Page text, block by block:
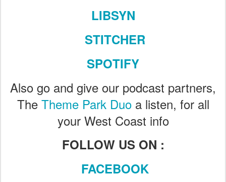
LIBSYN
STITCHER
SPOTIFY
Also go and give our podcast partners,
The Theme Park Duoa listen, for all
your West Coast info
FOLLOW US ON :
FACEBOOK